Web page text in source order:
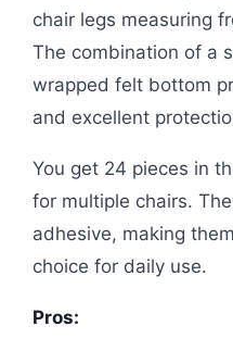
chair legs measuring
The combination of a
wrapped felt bottom
and excellent
You get 24 pieces in
for multiple chairs.
adhesive, making
choice for daily use.
Pros: